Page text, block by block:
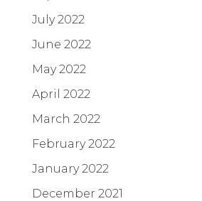
July 2022
June 2022
May 2022
April 2022
March 2022
February 2022
January 2022
December 2021